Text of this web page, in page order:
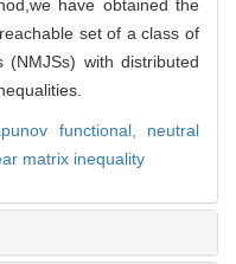
have obtained the
set of a class of
(NMJSs) with distributed
functional, neutral
matrix inequality